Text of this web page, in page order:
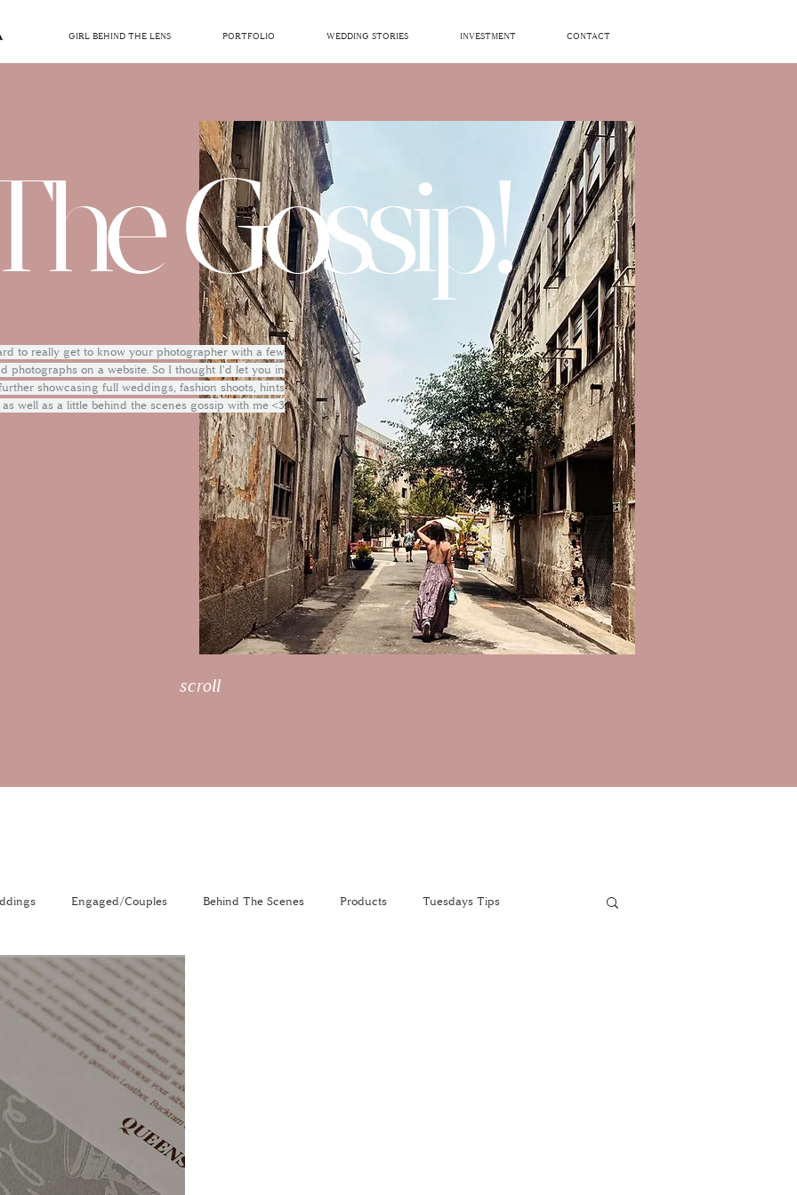
GIRL BEHIND THE LENS PORTFOLIO WEDDING STORIES INVESTMENT CONTACT
Gossip!
to really get to know your photographer with a few
photographs on a website. So I thought I'd let you in
showcasing full weddings, fashion shoots, hints
well as a little behind the scenes gossip with me <3
scroll
Engaged/Couples Behind The Scenes Products Tuesdays Tips
The Venue Directory